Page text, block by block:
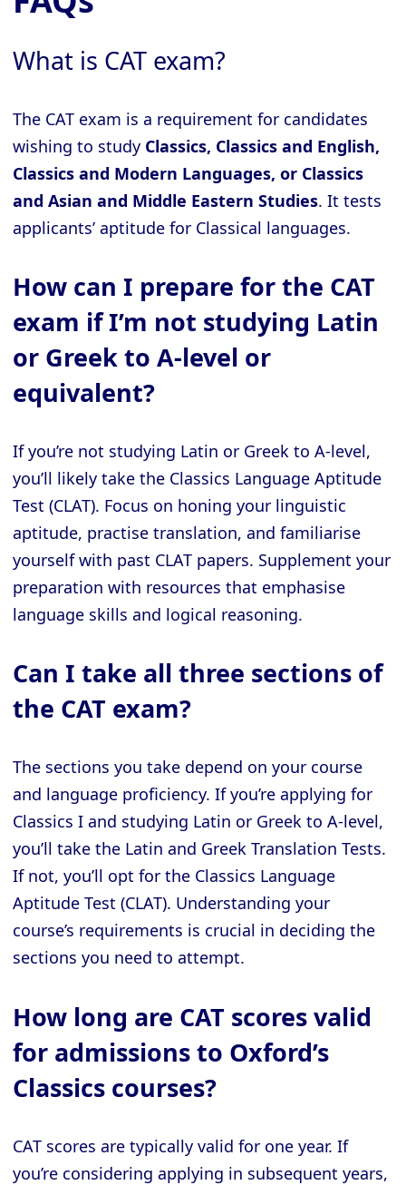
What is CAT exam?
The CAT exam is a requirement for candidates
wishing to study Classics, Classics and English,
Classics and Modern Languages, or Classics
and Asian and Middle Eastern Studies. It tests
applicants’ aptitude for Classical languages.
How can I prepare for the CAT
exam if I’m not studying Latin
or Greek to A-level or
equivalent?
If you’re not studying Latin or Greek to A-level,
you’ll likely take the Classics Language Aptitude
Test (CLAT). Focus on honing your linguistic
aptitude, practise translation, and familiarise
yourself with past CLAT papers. Supplement your
preparation with resources that emphasise
language skills and logical reasoning.
Can I take all three sections of
the CAT exam?
The sections you take depend on your course
and language proficiency. If you’re applying for
Classics I and studying Latin or Greek to A-level,
you’ll take the Latin and Greek Translation Tests.
If not, you’ll opt for the Classics Language
Aptitude Test (CLAT). Understanding your
course’s requirements is crucial in deciding the
sections you need to attempt.
How long are CAT scores valid
for admissions to Oxford’s
Classics courses?
CAT scores are typically valid for one year. If
you’re considering applying in subsequent years,